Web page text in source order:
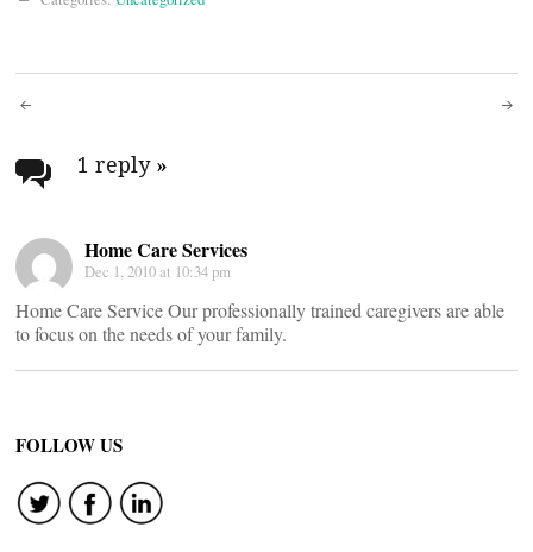
Post
navigation
1 reply »
Home Care Services
Dec 1, 2010 at 10:34 pm
Home Care Service Our professionally trained caregivers are able
to focus on the needs of your family.
FOLLOW US